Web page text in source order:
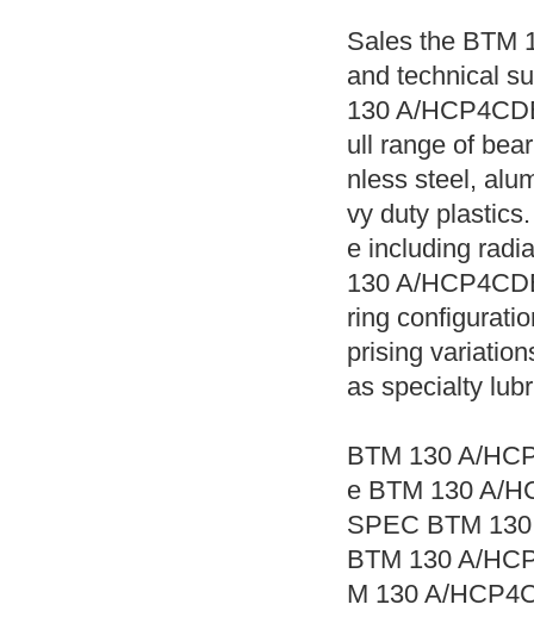
Sales the BTM
and technical
130 A/
ull range of
nless steel,
vy duty
e including
130 A/
ring
prising
as specialty
BTM 130 A/
e BTM 130 A/
SPEC BTM
BTM 130 A/
M 130 A/